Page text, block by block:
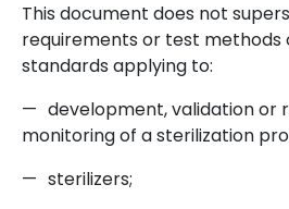
This document does not
requirements or test methods
standards applying to:
— development, validation or
monitoring of a sterilization
— sterilizers;